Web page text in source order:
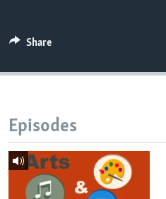
Share
Episodes